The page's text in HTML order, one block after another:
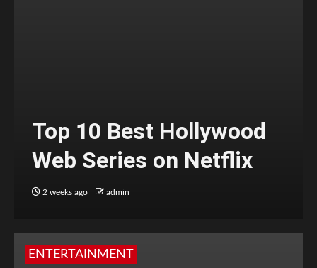
Top 10 Best Hollywood
Web Series on Netflix
2 weeks ago admin
ENTERTAINMENT